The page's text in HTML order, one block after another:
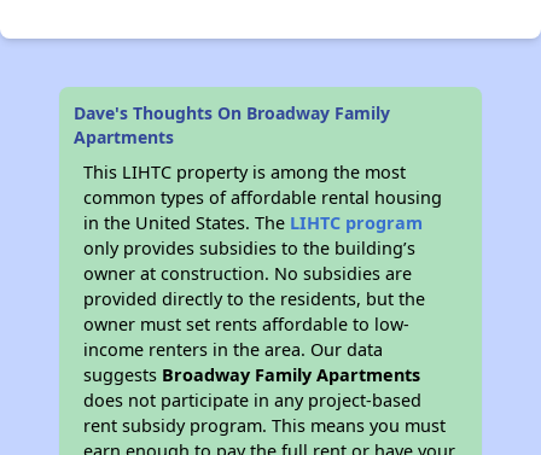
Dave's Thoughts On Broadway Family
Apartments
This LIHTC property is among the most
common types of affordable rental housing
in the United States. The LIHTC program
only provides subsidies to the building’s
owner at construction. No subsidies are
provided directly to the residents, but the
owner must set rents affordable to low-
income renters in the area. Our data
suggests Broadway Family Apartments
does not participate in any project-based
rent subsidy program. This means you must